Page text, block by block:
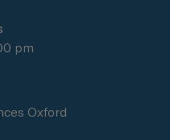
pm
Oxford